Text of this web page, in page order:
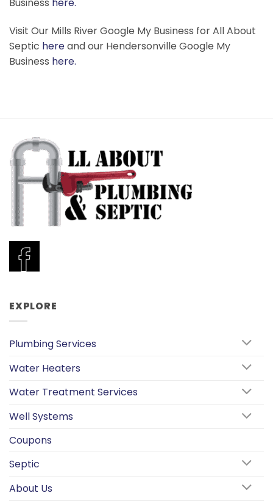
Business here.
Visit Our Mills River Google My Business for All About
Septic hereand our Hendersonville Google My
Business here.
EXPLORE
Plumbing Services
Water Heaters
Water Treatment Services
Well Systems
Coupons
Septic
About Us